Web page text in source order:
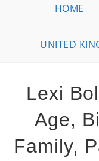
HOME
UNITED
Lexi
Age,
Family,